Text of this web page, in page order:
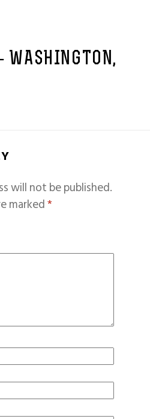
will not be published.
marked*